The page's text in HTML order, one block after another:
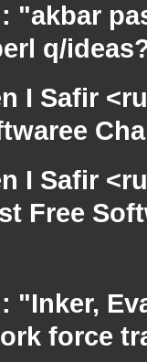
"akbar
q/
I Safir
I Safir
Free
"Inker,
force